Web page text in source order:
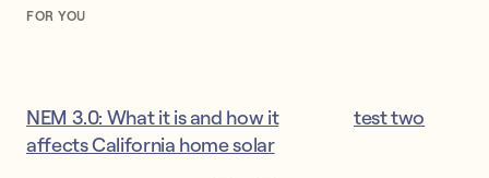
FOR YOU
NEM 3.0: What it is and how it
affects California home solar
test two